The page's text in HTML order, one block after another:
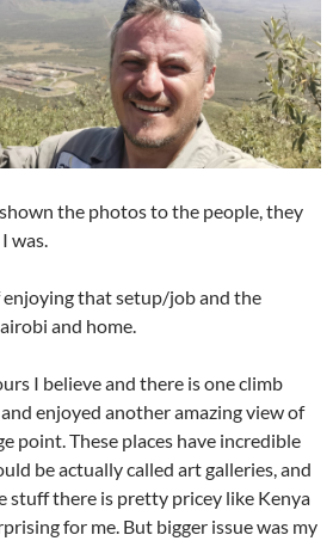
the photos to the people, they
was.
enjoying that setup/job and the
and home.
I believe and there is one climb
enjoyed another amazing view of
point. These places have incredible
be actually called art galleries, and
stuff there is pretty pricey like Kenya
for me. But bigger issue was my